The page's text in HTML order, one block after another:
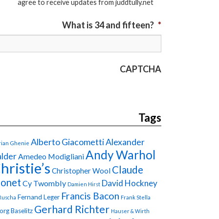
agree to receive updates from juddtully.net
What is 34 and fifteen? *
CAPTCHA
Tags
Ghenie Alberto GiacomettiAlexander
Amedeo ModiglianiAndy Warhol
Christopher Wool Claude
Cy Twombly Damien Hirst David Hockney
Fernand Leger Francis Bacon Frank Stella
Baselitz Gerhard Richter Hauser & Wirth